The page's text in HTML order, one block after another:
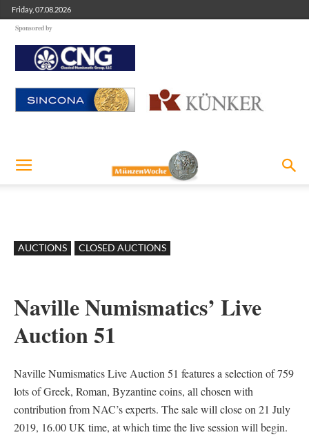
Friday, 07.08.2026
Sponsored by
AUCTIONS CLOSED AUCTIONS
Naville Numismatics’ Live
Auction 51
Naville Numismatics Live Auction 51 features a selection of 759
lots of Greek, Roman, Byzantine coins, all chosen with
contribution from NAC’s experts. The sale will close on 21 July
2019, 16.00 UK time, at which time the live session will begin.